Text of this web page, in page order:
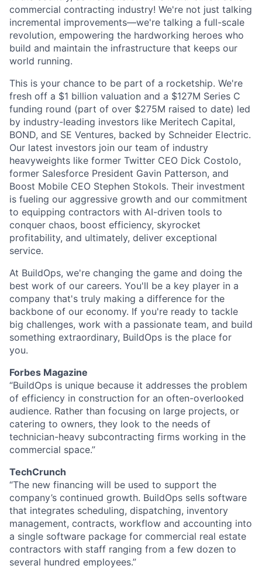
commercial contracting industry! We're not just talking
incremental improvements—we're talking a full-scale
revolution, empowering the hardworking heroes who
build and maintain the infrastructure that keeps our
world running.
This is your chance to be part of a rocketship. We're
fresh off a $1 billion valuation and a $127M Series C
funding round (part of over $275M raised to date) led
by industry-leading investors like Meritech Capital,
BOND, and SE Ventures, backed by Schneider Electric.
Our latest investors join our team of industry
heavyweights like former Twitter CEO Dick Costolo,
former Salesforce President Gavin Patterson, and
Boost Mobile CEO Stephen Stokols. Their investment
is fueling our aggressive growth and our commitment
to equipping contractors with AI-driven tools to
conquer chaos, boost efficiency, skyrocket
profitability, and ultimately, deliver exceptional
service.
At BuildOps, we're changing the game and doing the
best work of our careers. You'll be a key player in a
company that's truly making a difference for the
backbone of our economy. If you're ready to tackle
big challenges, work with a passionate team, and build
something extraordinary, BuildOps is the place for
you.
Forbes Magazine
“BuildOps is unique because it addresses the problem
of efficiency in construction for an often-overlooked
audience. Rather than focusing on large projects, or
catering to owners, they look to the needs of
technician-heavy subcontracting firms working in the
commercial space.”
TechCrunch
“The new financing will be used to support the
company’s continued growth. BuildOps sells software
that integrates scheduling, dispatching, inventory
management, contracts, workflow and accounting into
a single software package for commercial real estate
contractors with staff ranging from a few dozen to
several hundred employees.”